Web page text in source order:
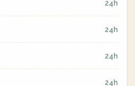
24h
24h
24h
24h